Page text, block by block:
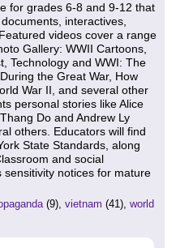
for grades 6-8 and 9-12 that
interactives,
videos cover a range
Gallery: WWII Cartoons,
Technology and WWI: The
the Great War, How
War II, and several other
personal stories like Alice
Do and Andrew Ly
others. Educators will find
State Standards, along
and social
notices for mature
(9), vietnam (41), world